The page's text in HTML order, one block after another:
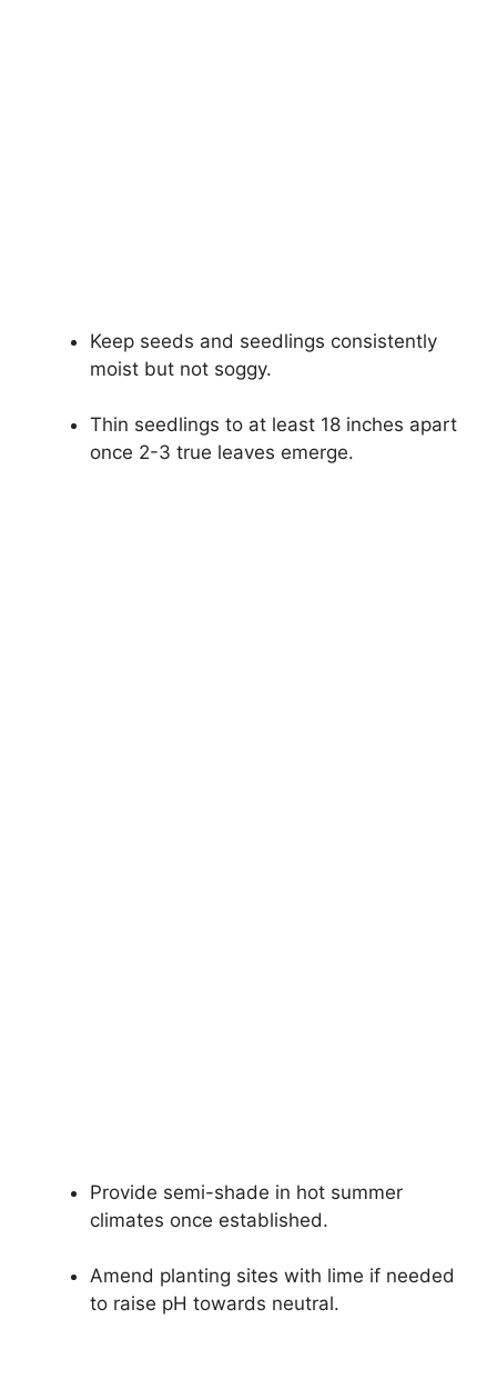
Keep seeds and seedlings consistently
moist but not soggy.
Thin seedlings to at least 18 inches apart
once 2-3 true leaves emerge.
Provide semi-shade in hot summer
climates once established.
Amend planting sites with lime if needed
to raise pH towards neutral.